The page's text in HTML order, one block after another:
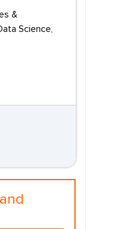
&
Science,